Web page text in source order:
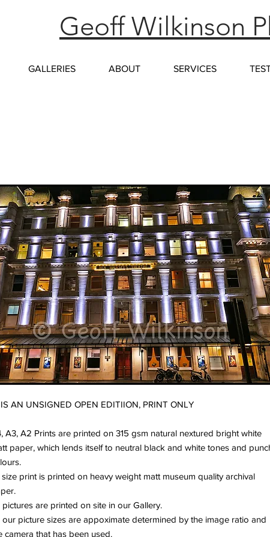
Geoff Wilkinson
GALLERIES ABOUT SERVICES
AN UNSIGNED OPEN EDITIION, PRINT ONLY
A3, A2 Prints are printed on 315 gsm natural nextured bright white
paper, which lends itself to neutral black and white tones and
size print is printed on heavy weight matt museum quality archival
pictures are printed on site in our Gallery.
our picture sizes are appoximate determined by the image ratio and
camera that has been used.